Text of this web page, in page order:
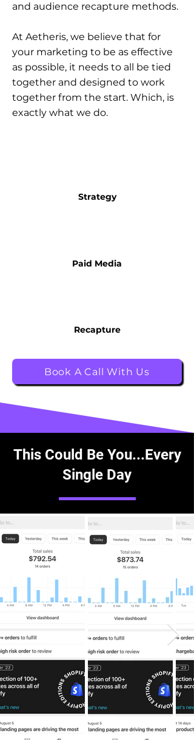
and audience recapture methods.
At Aetheris, we believe that for
your marketing to be as effective
as possible, it needs to all be tied
together and designed to work
together from the start. Which, is
exactly what we do.
Strategy
Paid Media
Recapture
Book A Call With Us
This Could Be You...Every
Single Day